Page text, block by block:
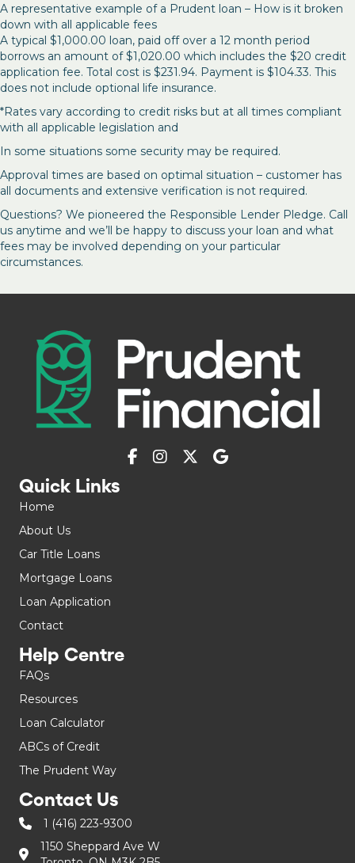
A representative example of a Prudent loan – How is it broken
down with all applicable fees
A typical $1,000.00 loan, paid off over a 12 month period
borrows an amount of $1,020.00 which includes the $20 credit
application fee. Total cost is $231.94. Payment is $104.33. This
does not include optional life insurance.
*Rates vary according to credit risks but at all times compliant
with all applicable legislation and
In some situations some security may be required.
Approval times are based on optimal situation – customer has
all documents and extensive verification is not required.
Questions? We pioneered the Responsible Lender Pledge. Call
us anytime and we’ll be happy to discuss your loan and what
fees may be involved depending on your particular
circumstances.
Quick Links
Home
About Us
Car Title Loans
Mortgage Loans
Loan Application
Contact
Help Centre
FAQs
Resources
Loan Calculator
ABCs of Credit
The Prudent Way
Contact Us
1 (416) 223-9300
1150 Sheppard Ave W